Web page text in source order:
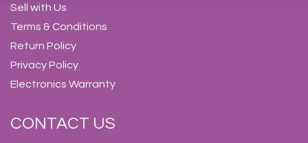
Sell with Us
Terms & Conditions
Return Policy
Privacy Policy
Electronics Warranty
CONTACT US